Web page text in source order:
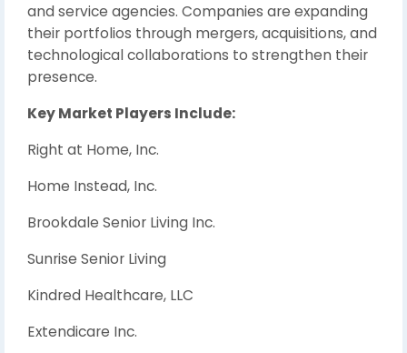
and service agencies. Companies are expanding
their portfolios through mergers, acquisitions, and
technological collaborations to strengthen their
presence.
Key Market Players Include:
Right at Home, Inc.
Home Instead, Inc.
Brookdale Senior Living Inc.
Sunrise Senior Living
Kindred Healthcare, LLC
Extendicare Inc.